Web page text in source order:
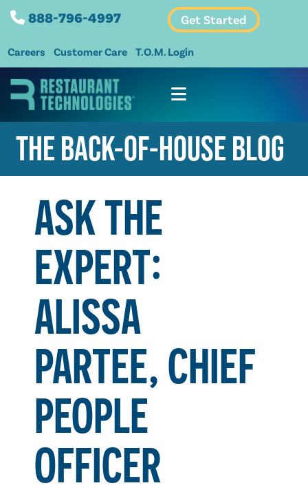
888-796-4997 Get Started
Careers Customer Care T.O.M. Login
THE BACK-OF-HOUSE BLOG
ASK THE
EXPERT:
ALISSA
PARTEE, CHIEF
PEOPLE
OFFICER